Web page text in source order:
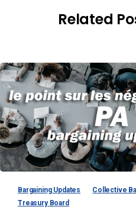
Related
Bargaining Updates Collective
Treasury Board